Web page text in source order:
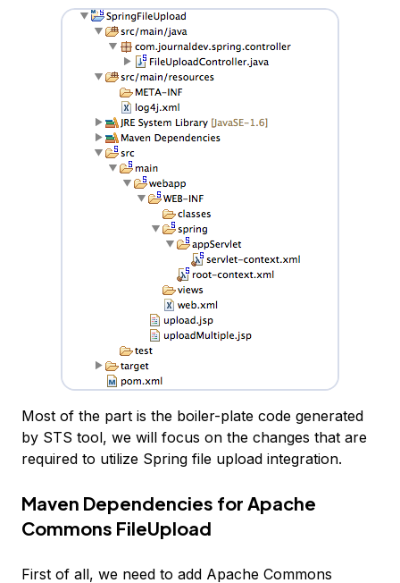
Most of the part is the boiler-plate code generated
by STS tool, we will focus on the changes that are
required to utilize Spring file upload integration.
Maven Dependencies for Apache
Commons FileUpload
First of all, we need to add Apache Commons